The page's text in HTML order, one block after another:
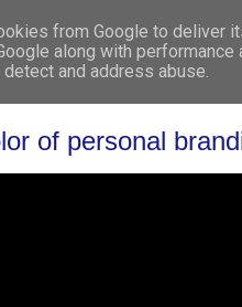
WHO
of personal
from Google to deliver
along with
and address abuse.